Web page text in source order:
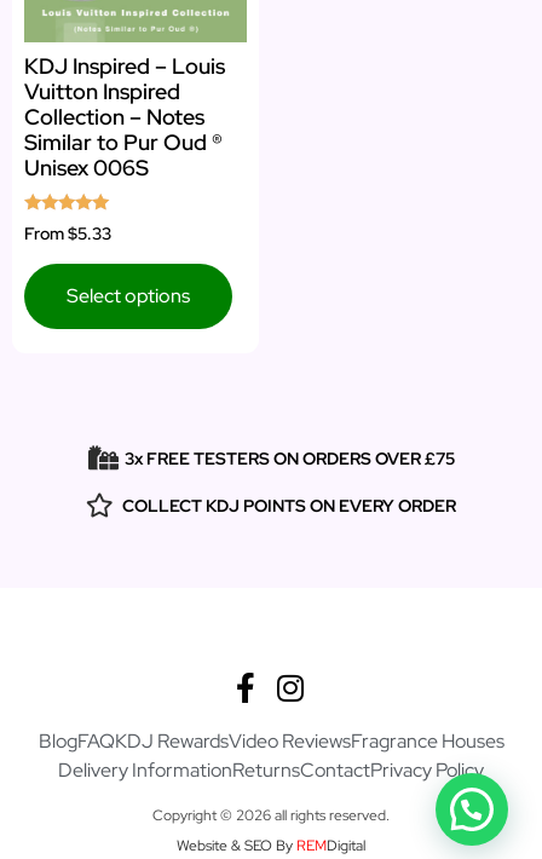
KDJ Inspired – Louis
Vuitton Inspired
Collection – Notes
Similar to Pur Oud ®
Unisex 006S
Rated
5.00
From$5.33
Select options
3x FREE TESTERS ON ORDERS OVER £75
COLLECT KDJ POINTS ON EVERY ORDER
BlogFAQKDJ RewardsVideo ReviewsFragrance Houses
Delivery InformationReturnsContactPrivacy Policy
Copyright © 2026 all rights reserved.
Website & SEO By REMDigital